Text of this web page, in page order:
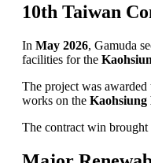
10th Taiwan
In May 2026, Gamuda
facilities for the
The project was
works on the
The contract win